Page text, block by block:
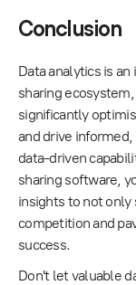
Conclusion
Data analytics is
sharing
significantly
and drive
data-driven
sharing software,
insights to not
competition and
success.
Don't let valuable